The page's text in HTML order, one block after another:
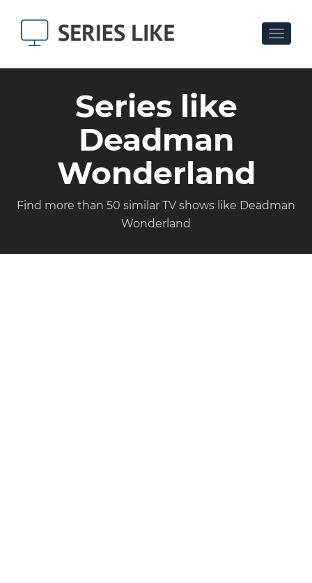
Toggle
Series like
Deadman
Wonderland
Find more than 50 similar TV shows like Deadman
Wonderland